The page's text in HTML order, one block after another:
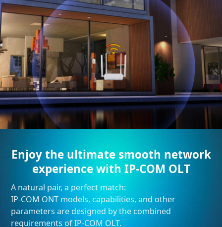
Enjoy the ultimate smooth network
experience with IP-COM OLT
A natural pair, a perfect match:
IP-COM ONT models, capabilities, and other
parameters are designed by the combined
requirements of IP-COM OLT.